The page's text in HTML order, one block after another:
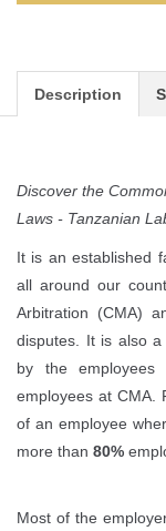
Description
Discover the
Laws - Tanzanian
It is an established
all around our
Arbitration (CMA)
disputes. It is also
by the employees
employees at CMA.
of an employee
more than 80%
Most of the